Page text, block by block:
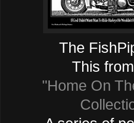
The
This
"Home On